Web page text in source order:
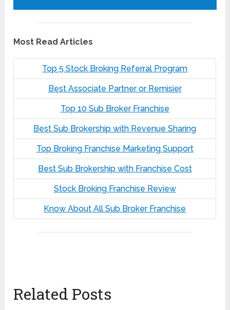
Most Read Articles
Top 5 Stock Broking Referral Program
Best Associate Partner or Remisier
Top 10 Sub Broker Franchise
Best Sub Brokership with Revenue Sharing
Top Broking Franchise Marketing Support
Best Sub Brokership with Franchise Cost
Stock Broking Franchise Review
Know About All Sub Broker Franchise
Related Posts